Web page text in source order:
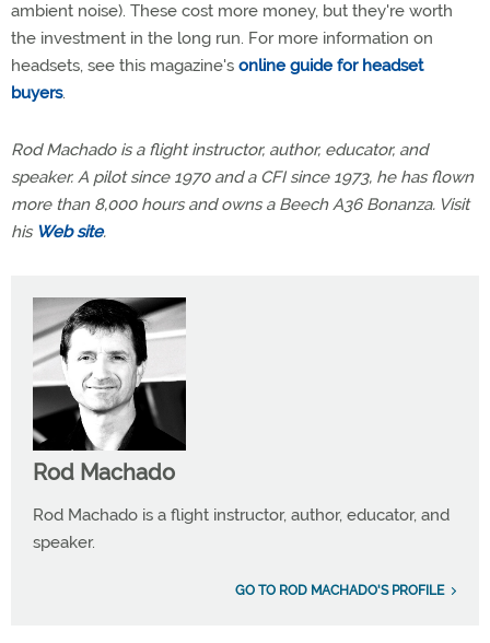
ambient noise). These cost more money, but they're worth
the investment in the long run. For more information on
headsets, see this magazine's online guide for headset
buyers.
Rod Machado is a flight instructor, author, educator, and
speaker. A pilot since 1970 and a CFI since 1973, he has flown
more than 8,000 hours and owns a Beech A36 Bonanza. Visit
his Web site.
Rod Machado
Rod Machado is a flight instructor, author, educator, and
speaker.
GO TO ROD MACHADO'S PROFILE